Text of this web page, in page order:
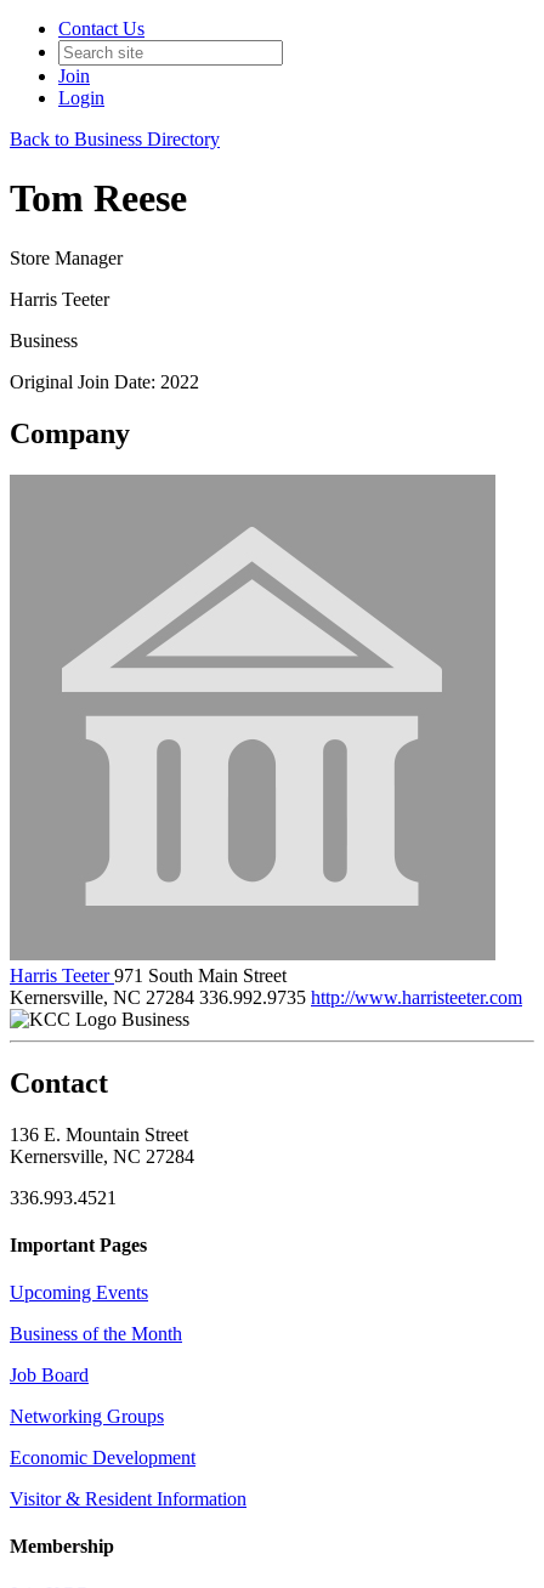
Contact Us
Join
Login
Back to Business Directory
Tom Reese
Store Manager
Harris Teeter
Business
Original Join Date: 2022
Company
Harris Teeter971 South Main Street
Kernersville, NC 27284 336.992.9735 http://www.harristeeter.com
Business
Contact
136 E. Mountain Street
Kernersville, NC 27284
336.993.4521
Important Pages
Upcoming Events
Business of the Month
Job Board
Networking Groups
Economic Development
Visitor & Resident Information
Membership